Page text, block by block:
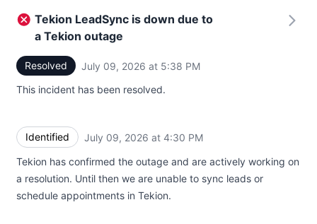
Tekion LeadSync is down due to
a Tekion outage
Resolved July 09, 2026 at 5:38 PM
This incident has been resolved.
Identified July 09, 2026 at 4:30 PM
Tekion has confirmed the outage and are actively working on
a resolution. Until then we are unable to sync leads or
schedule appointments in Tekion.